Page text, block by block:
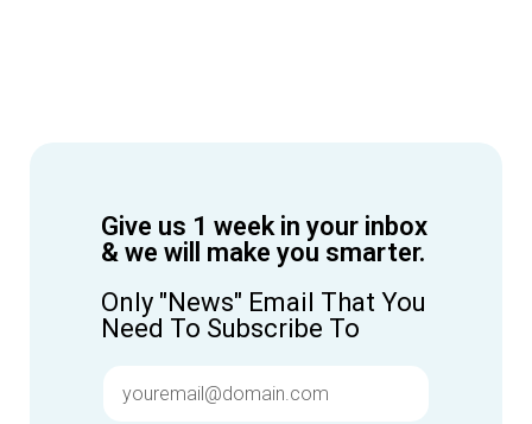
Give us 1 week in your inbox
& we will make you smarter.
Only "News" Email That You
Need To Subscribe To